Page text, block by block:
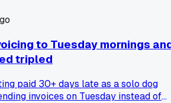
to Tuesday mornings
tripled
paid 30+ days late as a solo dog
invoices on Tuesday instead of